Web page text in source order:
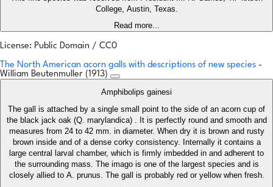
College, Austin, Texas.
Read more...
License: Public Domain / CC0
The North American acorn galls with descriptions of new species -
William Beutenmuller (1913)
Amphibolips gainesi
The gall is attached by a single small point to the side of an acorn cup of
the black jack oak (Q. marylandica) . It is perfectly round and smooth and
measures from 24 to 42 mm. in diameter. When dry it is brown and rusty
brown inside and of a dense corky consistency. Internally it contains a
large central larval chamber, which is firmly imbedded in and adherent to
the surrounding mass. The imago is one of the largest species and is
closely allied to A. prunus. The gall is probably red or yellow when fresh.